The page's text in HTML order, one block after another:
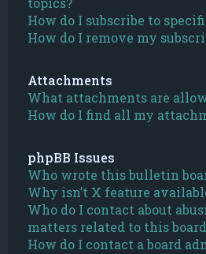
How do I subscribe to
How do I remove my
Attachments
What attachments are
How do I find all my
phpBB Issues
Who wrote this bulletin
Why isn’t X feature
Who do I contact about
matters related to this
How do I contact a board